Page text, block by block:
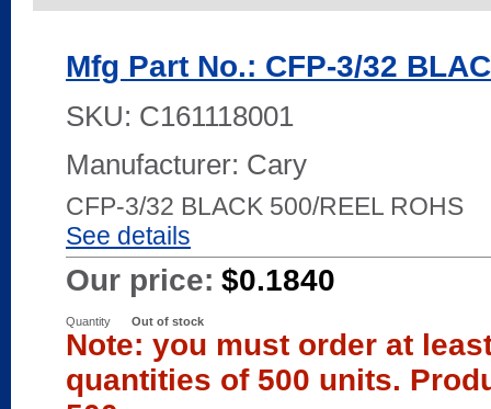
Mfg Part No.: CFP-3/32
SKU: C161118001
Manufacturer: Cary
CFP-3/32 BLACK 500/REEL ROHS
See details
Our price: $0.1840
Quantity Out of stock
Note: you must order at
quantities of 500 units.